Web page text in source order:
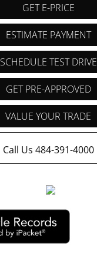
GET E-PRICE
ESTIMATE PAYMENT
SCHEDULE TEST DRIVE
GET PRE-APPROVED
VALUE YOUR TRADE
Call Us 484-391-4000